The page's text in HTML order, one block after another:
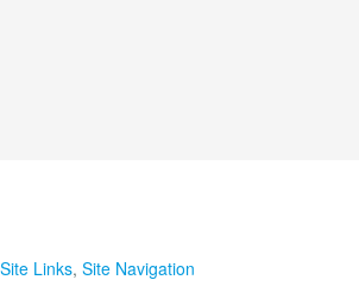
Site Links, Site Navigation